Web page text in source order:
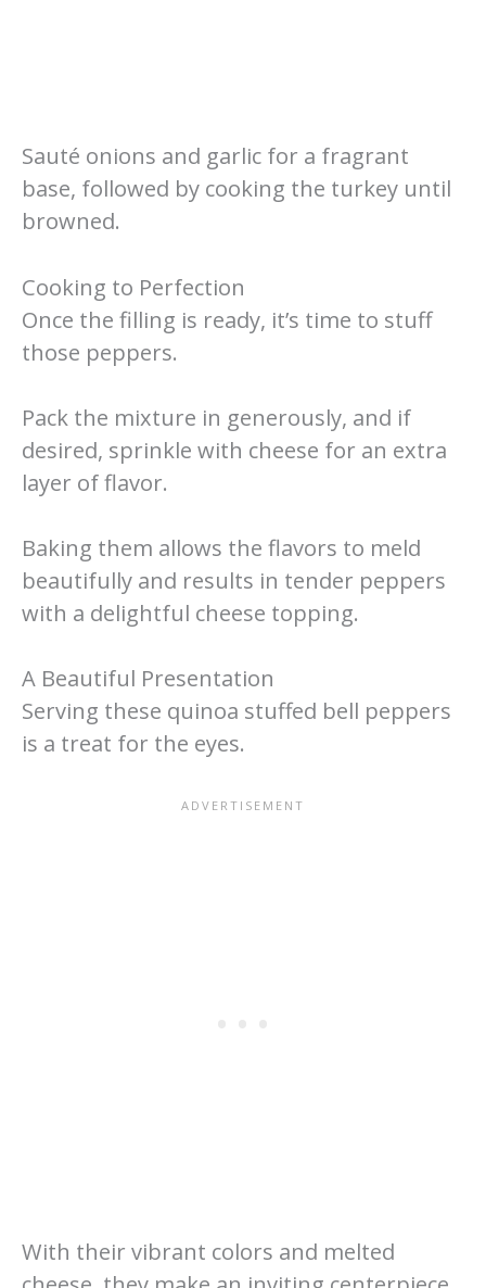
Sauté onions and garlic for a fragrant
base, followed by cooking the turkey until
browned.
Cooking to Perfection
Once the filling is ready, it’s time to stuff
those peppers.
Pack the mixture in generously, and if
desired, sprinkle with cheese for an extra
layer of flavor.
Baking them allows the flavors to meld
beautifully and results in tender peppers
with a delightful cheese topping.
A Beautiful Presentation
Serving these quinoa stuffed bell peppers
is a treat for the eyes.
With their vibrant colors and melted